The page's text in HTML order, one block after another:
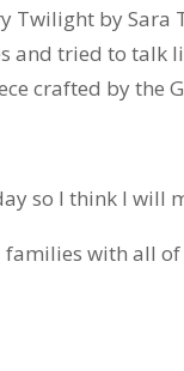
Twilight by Sara
tried to talk
crafted by the
so I think I will
with all of